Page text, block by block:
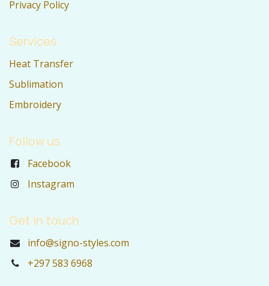
Privacy Policy
Services
Heat Transfer
Sublimation
Embroidery
Follow us
Facebook
Instagram
Get in touch
info@signo-styles.com
+297 583 6968